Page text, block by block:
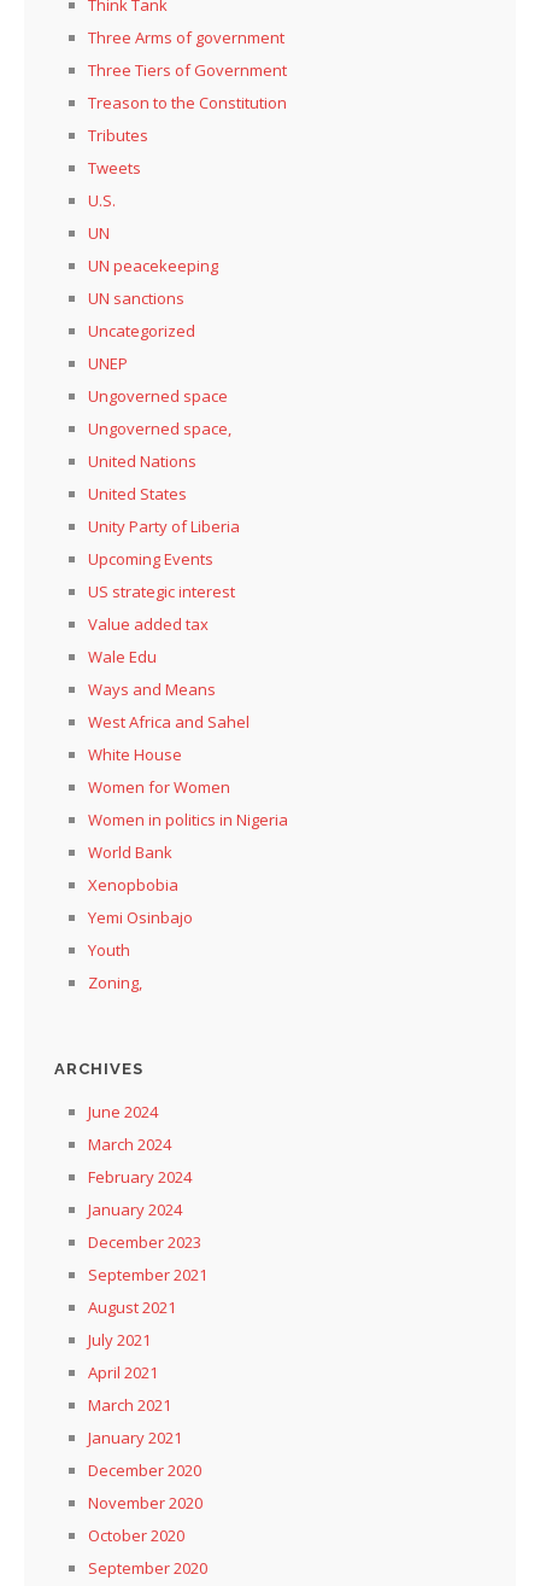
Think Tank
Three Arms of government
Three Tiers of Government
Treason to the Constitution
Tributes
Tweets
U.S.
UN
UN peacekeeping
UN sanctions
Uncategorized
UNEP
Ungoverned space
Ungoverned space,
United Nations
United States
Unity Party of Liberia
Upcoming Events
US strategic interest
Value added tax
Wale Edu
Ways and Means
West Africa and Sahel
White House
Women for Women
Women in politics in Nigeria
World Bank
Xenopbobia
Yemi Osinbajo
Youth
Zoning,
ARCHIVES
June 2024
March 2024
February 2024
January 2024
December 2023
September 2021
August 2021
July 2021
April 2021
March 2021
January 2021
December 2020
November 2020
October 2020
September 2020